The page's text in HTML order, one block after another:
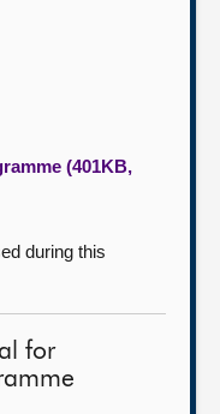
(401KB,
during this
for